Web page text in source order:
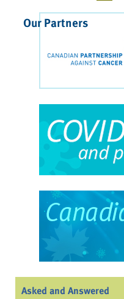
Our Partners
Asked and Answered